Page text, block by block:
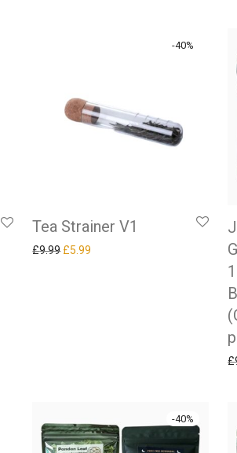
-40%
Tea Strainer V1
£9.99 Original price was: £9.99.
£5.99
£
-40%